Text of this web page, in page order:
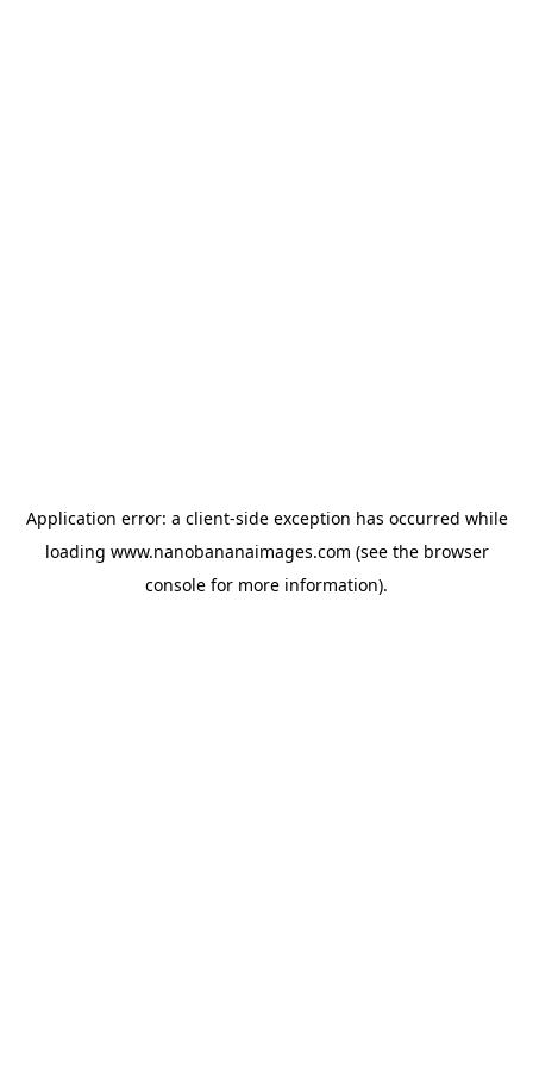
Application error: a client-side exception has occurred while
loading www.nanobananaimages.com (see the browser
console for more information).